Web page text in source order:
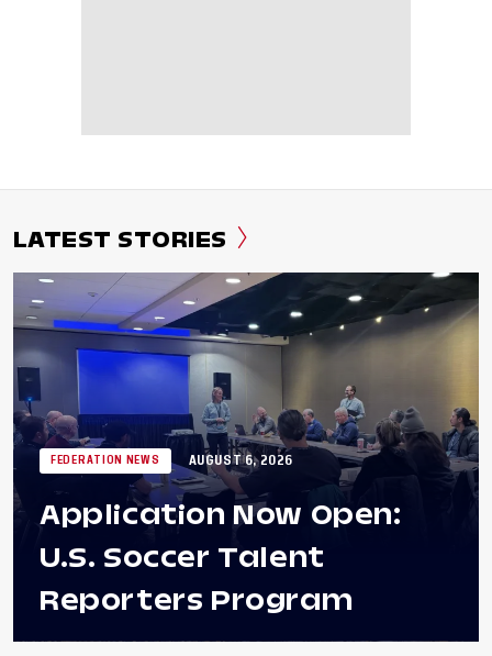
LATEST STORIES
FEDERATION NEWS AUGUST 6, 2026
Application Now Open:
U.S. Soccer Talent
Reporters Program